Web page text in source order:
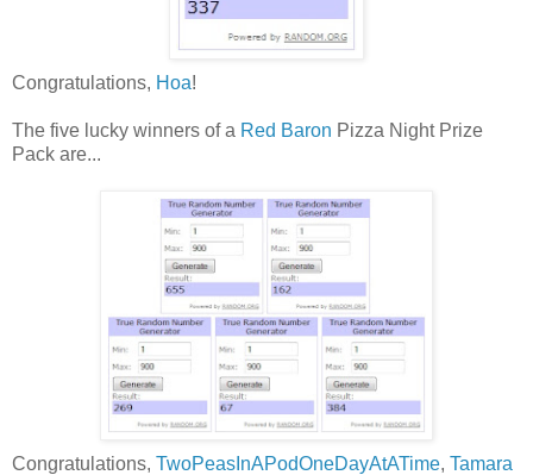
Congratulations, Hoa!
The five lucky winners of a Red Baron Pizza Night Prize
Pack are...
Congratulations, TwoPeasInAPodOneDayAtATime, Tamara